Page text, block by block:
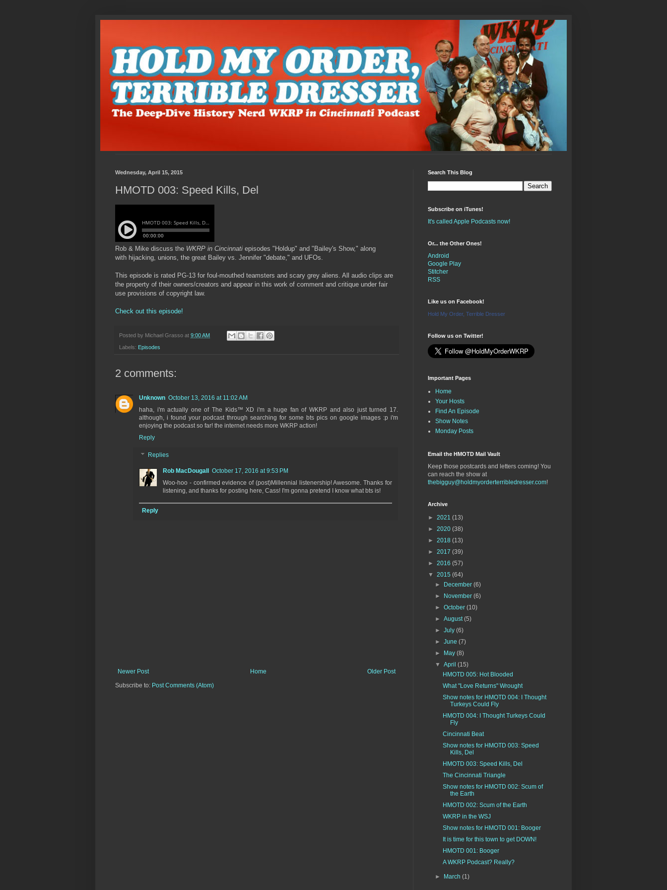
Wednesday, April 15, 2015
HMOTD 003: Speed Kills, Del
Rob & Mike discuss the WKRP in Cincinnati episodes "Holdup" and "Bailey's Show," along
with hijacking, unions, the great Bailey vs. Jennifer "debate," and UFOs.
This episode is rated PG-13 for foul-mouthed teamsters and scary grey aliens. All audio clips are
the property of their owners/creators and appear in this work of comment and critique under fair
use provisions of copyright law.
Check out this episode!
Posted by Michael Grasso at 9:00 AM
Labels: Episodes
2 comments:
Unknown October 13, 2016 at 11:02 AM
haha, i'm actually one of The Kids™ XD i'm a huge fan of WKRP and also just turned 17.
although, i found your podcast through searching for some bts pics on google images :p i'm
enjoying the podcast so far! the internet needs more WKRP action!
Reply
Replies
Rob MacDougall
October 17, 2016 at 9:53 PM
Woo-hoo - confirmed evidence of (post)Millennial listenership! Awesome. Thanks for
listening, and thanks for posting here, Cass! I'm gonna pretend I know what bts is!
Reply
Newer Post Older Post
Home
Subscribe to: Post Comments (Atom)
Search This Blog
Subscribe on iTunes!
It's called Apple Podcasts now!
Or... the Other Ones!
Android
Google Play
Stitcher
RSS
Like us on Facebook!
Hold My Order, Terrible Dresser
Follow us on Twitter!
Important Pages
Home
Your Hosts
Find An Episode
Show Notes
Monday Posts
Email the HMOTD Mail Vault
Keep those postcards and letters coming! You
can reach the show at
thebigguy@holdmyorderterribledresser.com!
Archive
► 2021 (13)
► 2020 (38)
► 2018 (13)
► 2017 (39)
► 2016 (57)
▼ 2015 (64)
►
December(6)
►
November(6)
►October(10)
►August(5)
►July(6)
►June(7)
►
May(8)
▼April(15)
HMOTD 005: Hot Blooded
What "Love Returns" Wrought
Show notes for HMOTD 004: I Thought
Turkeys Could Fly
HMOTD 004: I Thought Turkeys Could
Fly
Cincinnati Beat
Show notes for HMOTD 003: Speed
Kills, Del
HMOTD 003: Speed Kills, Del
The Cincinnati Triangle
Show notes for HMOTD 002: Scum of
the Earth
HMOTD 002: Scum of the Earth
WKRP in the WSJ
Show notes for HMOTD 001: Booger
It is time for this town to get DOWN!
HMOTD 001: Booger
A WKRP Podcast? Really?
► March(1)